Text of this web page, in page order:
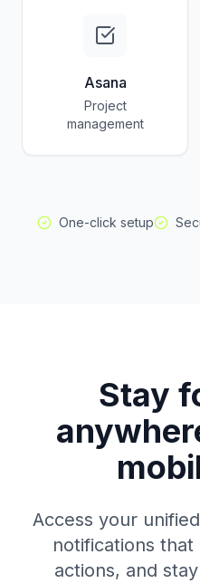
Asana
Project
management
One-click setup
Stay
Access your
notifications
actions, and